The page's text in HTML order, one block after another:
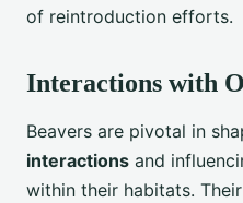
of reintroduction efforts.
Interactions with
Beavers are pivotal in
interactions and
within their habitats.